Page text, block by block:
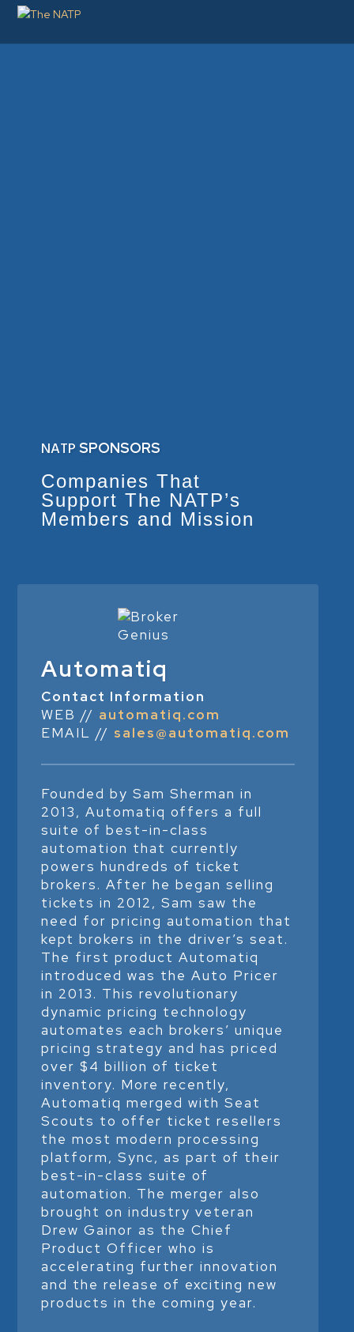
NATPSPONSORS
Companies That
Support The NATP’s
Members and Mission
Automatiq
Contact Information
WEB // automatiq.com
EMAIL // sales@automatiq.com
Founded by Sam Sherman in
2013, Automatiq offers a full
suite of best-in-class
automation that currently
powers hundreds of ticket
brokers. After he began selling
tickets in 2012, Sam saw the
need for pricing automation that
kept brokers in the driver’s seat.
The first product Automatiq
introduced was the Auto Pricer
in 2013. This revolutionary
dynamic pricing technology
automates each brokers’ unique
pricing strategy and has priced
over $4 billion of ticket
inventory. More recently,
Automatiq merged with Seat
Scouts to offer ticket resellers
the most modern processing
platform, Sync, as part of their
best-in-class suite of
automation. The merger also
brought on industry veteran
Drew Gainor as the Chief
Product Officer who is
accelerating further innovation
and the release of exciting new
products in the coming year.